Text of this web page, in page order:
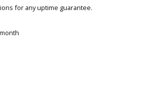
for any uptime guarantee.